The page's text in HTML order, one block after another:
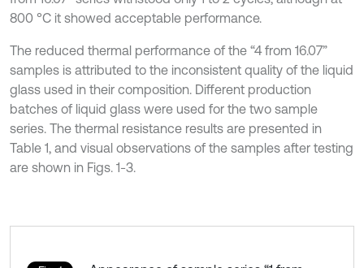
800 °C it showed acceptable performance.
The reduced thermal performance of the “4 from 16.07”
samples is attributed to the inconsistent quality of the liquid
glass used in their composition. Different production
batches of liquid glass were used for the two sample
series. The thermal resistance results are presented in
Table 1, and visual observations of the samples after testing
are shown in Figs. 1-3.